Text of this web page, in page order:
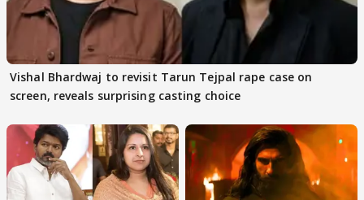
Vishal Bhardwaj to revisit Tarun Tejpal rape case on
screen, reveals surprising casting choice